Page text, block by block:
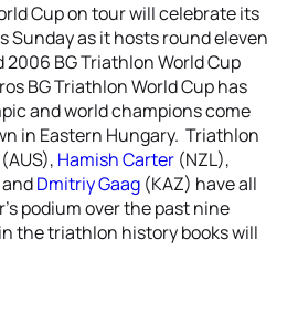
Cup on tour will celebrate its
as it hosts round eleven
BG Triathlon World Cup
BG Triathlon World Cup has
and world champions come
in Eastern Hungary. Triathlon
(AUS), Hamish Carter (NZL),
Dmitriy Gaag (KAZ) have all
podium over the past nine
the triathlon history books will